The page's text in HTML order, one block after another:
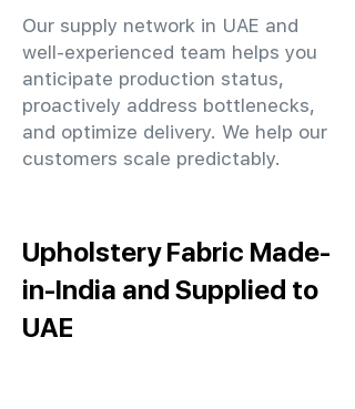
Our supply network in UAE and
well-experienced team helps you
anticipate production status,
proactively address bottlenecks,
and optimize delivery. We help our
customers scale predictably.
Upholstery Fabric Made-
in-India and Supplied to
UAE